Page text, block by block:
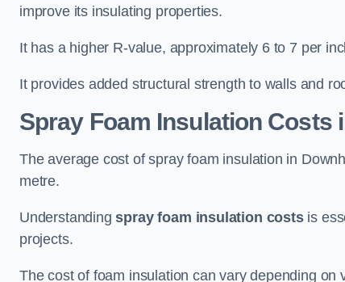
improve its insulating properties.
It has a higher R-value, approximately 6 to 7 per
It provides added structural strength to walls and
Spray Foam Insulation Costs
The average cost of spray foam insulation in
metre.
Understandingspray foam insulation costsis
projects.
The cost of foam insulation can vary depending